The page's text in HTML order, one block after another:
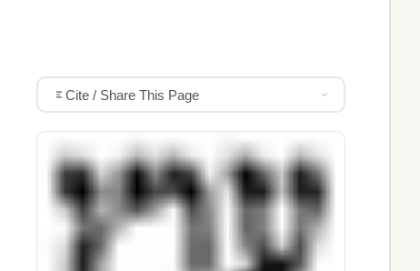
Cite / Share This Page